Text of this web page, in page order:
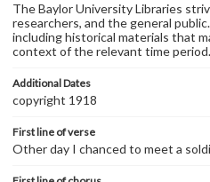
The Baylor University Libraries
researchers, and the general
including historical materials that
context of the relevant time
Additional Dates
copyright 1918
First line of verse
Other day I chanced to meet a